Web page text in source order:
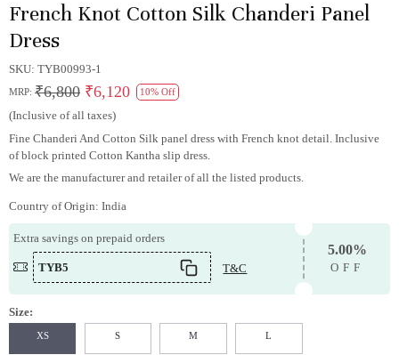
French Knot Cotton Silk Chanderi Panel
Dress
SKU: TYB00993-1
MRP: ₹6,800 ₹6,120 10% Off
(Inclusive of all taxes)
Fine Chanderi And Cotton Silk panel dress with French knot detail. Inclusive
of block printed Cotton Kantha slip dress.
We are the manufacturer and retailer of all the listed products.
Country of Origin: India
Extra savings on prepaid orders
TYB5 T&C
5.00%
OFF
Size:
XS S M L